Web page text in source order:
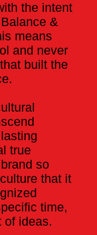
the intent
&
means
and never
built the
true
so
that it
time,
of ideas.